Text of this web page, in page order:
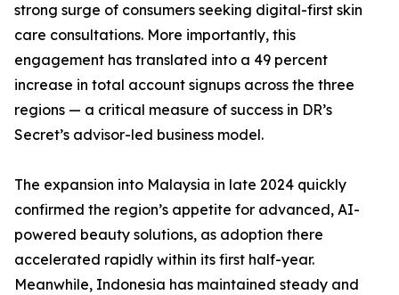
strong surge of consumers seeking digital-first skin
care consultations. More importantly, this
engagement has translated into a 49 percent
increase in total account signups across the three
regions — a critical measure of success in DR’s
Secret’s advisor-led business model.
The expansion into Malaysia in late 2024 quickly
confirmed the region’s appetite for advanced, AI-
powered beauty solutions, as adoption there
accelerated rapidly within its first half-year.
Meanwhile, Indonesia has maintained steady and